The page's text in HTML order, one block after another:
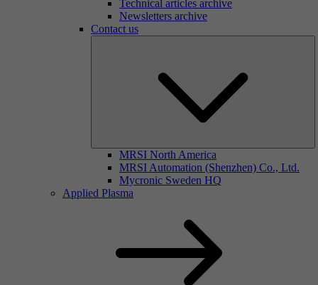
Technical articles archive
Newsletters archive
Contact us
MRSI North America
MRSI Automation (Shenzhen) Co., Ltd.
Mycronic Sweden HQ
Applied Plasma